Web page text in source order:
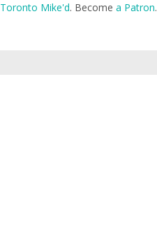
Toronto Mike'd. Become a Patron.